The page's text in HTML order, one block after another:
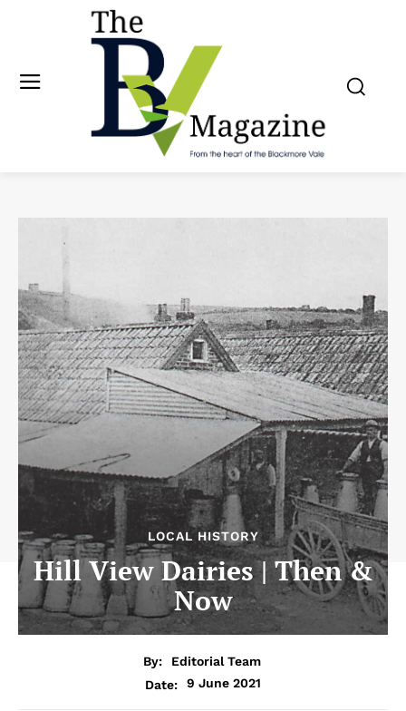
LOCAL HISTORY
Hill View Dairies | Then &
Now
By:
Editorial Team
Date:
9 June 2021